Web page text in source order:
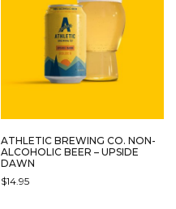
ATHLETIC BREWING CO. NON-
ALCOHOLIC BEER – UPSIDE
DAWN
$14.95